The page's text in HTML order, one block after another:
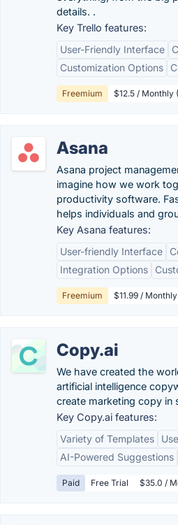
details. .
Key Trello features:
User-Friendly Interface
Customization Options
Freemium $12.5 / Monthly
Asana
Asana project
imagine how we work
productivity software.
helps individuals and
Key Asana features:
User-friendly Interface
Integration Options
Freemium $11.99 /
Copy.ai
We have created the
artificial intelligence
create marketing copy in
Key Copy.ai features:
Variety of Templates
AI-Powered Suggestions
Paid Free Trial $35.0 /